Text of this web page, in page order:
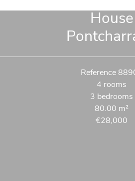
House
Reference
4 rooms
3 bedrooms
80.00 m²
€28,000